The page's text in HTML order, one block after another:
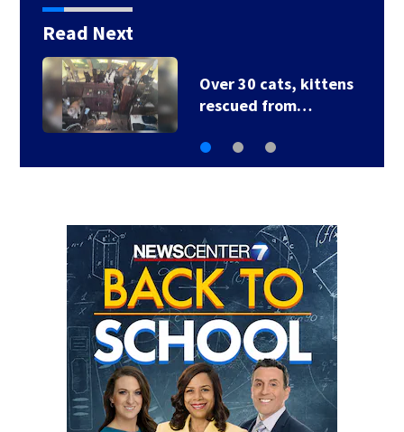
Read Next
3 homes destroyed
after house fire…